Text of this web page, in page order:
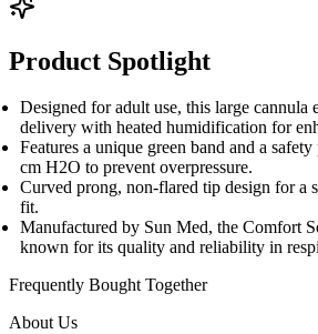
Product Spotlight
Designed for adult use, this large cannula
delivery with heated humidification for
Features a unique green band and a
cm H2O to prevent overpressure.
Curved prong, non-flared tip design for a
fit.
Manufactured by Sun Med, the Comfort
known for its quality and reliability in
Frequently Bought Together
About Us